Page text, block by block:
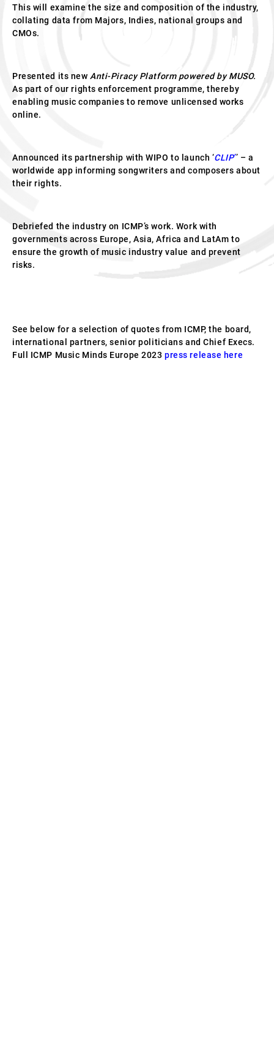
This will examine the size and composition of the industry,
collating data from Majors, Indies, national groups and
CMOs.
Presented its new Anti-Piracy Platform powered by MUSO.
As part of our rights enforcement programme, thereby
enabling music companies to remove unlicensed works
online.
Announced its partnership with WIPO to launch ‘CLIP’’ – a
worldwide app informing songwriters and composers about
their rights.
Debriefed the industry on ICMP’s work. Work with
governments across Europe, Asia, Africa and LatAm to
ensure the growth of music industry value and prevent
risks.
See below for a selection of quotes from ICMP, the board,
international partners, senior politicians and Chief Execs.
Full ICMP Music Minds Europe 2023press release here